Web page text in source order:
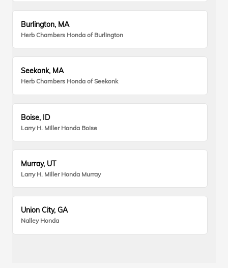
Burlington, MA
Herb Chambers Honda of Burlington
Seekonk, MA
Herb Chambers Honda of Seekonk
Boise, ID
Larry H. Miller Honda Boise
Murray, UT
Larry H. Miller Honda Murray
Union City, GA
Nalley Honda